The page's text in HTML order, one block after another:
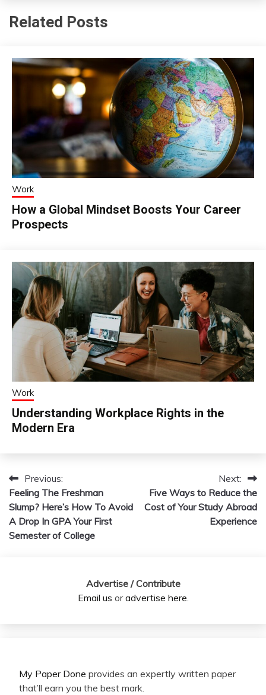
Related Posts
Work
How a Global Mindset Boosts Your Career
Prospects
Work
Understanding Workplace Rights in the
Modern Era
Post
navigation
Previous:
Feeling The Freshman
Slump? Here’s How To Avoid
A Drop In GPA Your First
Semester of College
Next:
Five Ways to Reduce the
Cost of Your Study Abroad
Experience
Advertise / Contribute
Email us oradvertise here.
My Paper Done provides an expertly written paper
that’ll earn you the best mark.